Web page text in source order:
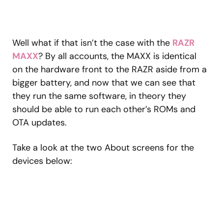
Well what if that isn’t the case with the RAZR
MAXX? By all accounts, the MAXX is identical
on the hardware front to the RAZR aside from a
bigger battery, and now that we can see that
they run the same software, in theory they
should be able to run each other’s ROMs and
OTA updates.
Take a look at the two About screens for the
devices below: